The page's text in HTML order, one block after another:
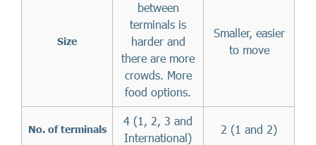
Size
between
terminals is
harder and
there are more
crowds. More
food options.
Smaller, easier
to move
No. of terminals
4 (1, 2, 3 and
International)
2 (1 and 2)